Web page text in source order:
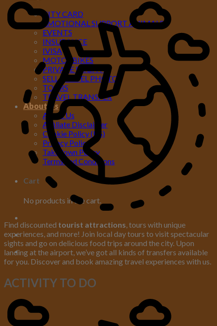
MORE
CITY CARD
EMOTIONAL SUPPORT ANIMALS
EVENTS
INSURANCE
IVISA
MOTORBIKES
PRIVATE FLIGHTS
SELL TRAVEL PHOTOS
TOURS
TRAVEL TRANSFER
About Us
About Us
Affiliate Disclaimer
Cookie Policy (US)
Privacy Policy
Takedown Policy
Terms and Conditions
Cart
No products in the cart.
Find discounted tourist attractions , tours with unique
experiences, and more! Join local day tours to visit spectacular
sights and go on delicious food trips around the city. Upon
landing at the airport, we’ve got all kinds of transfers available
for you. Discover and book amazing travel experiences with us.
ACTIVITY TO DO